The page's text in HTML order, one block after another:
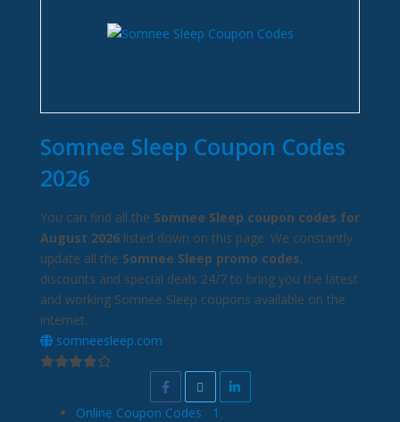
Somnee Sleep Coupon Codes
2026
You can find all the Somnee Sleep coupon codes for
August 2026 listed down on this page. We constantly
update all the Somnee Sleep promo codes,
discounts and special deals 24/7 to bring you the latest
and working Somnee Sleep coupons available on the
internet.
somneesleep.com
Online Coupon Codes
1